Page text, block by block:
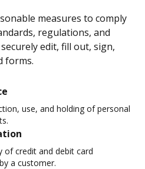
measures to comply
regulations, and
edit, fill out, sign,
forms.
use, and holding of personal
of credit and debit card
a customer.